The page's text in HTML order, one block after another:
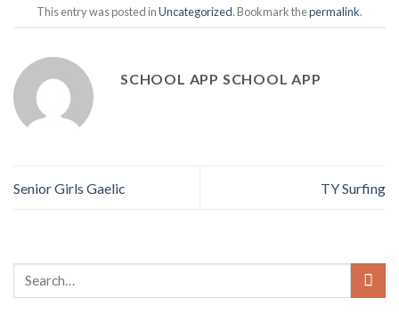
This entry was posted inUncategorized. Bookmark thepermalink.
SCHOOL APP SCHOOL APP
Senior Girls Gaelic TY Surfing